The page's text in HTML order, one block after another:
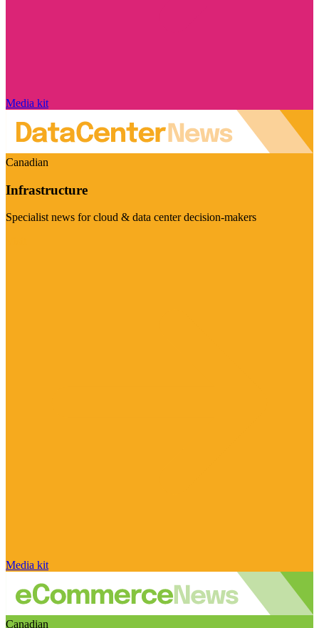
Media kit
Canadian
Infrastructure
Specialist news for cloud & data center decision-makers
Media kit
Canadian